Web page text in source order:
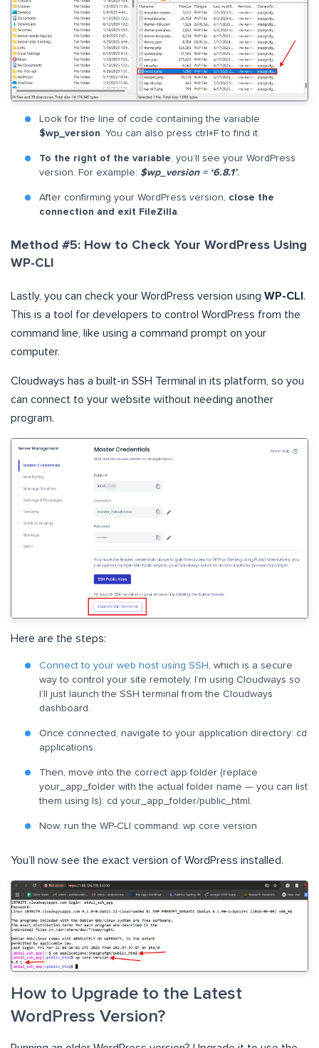
Look for the line of code containing the variable
$wp_version. You can also press ctrl+F to find it.
To the right of the variable, you’ll see your WordPress
version. For example: $wp_version = ‘6.8.1’.
After confirming your WordPress version, close the
connection and exit FileZilla.
Method #5: How to Check Your WordPress Using
WP-CLI
Lastly, you can check your WordPress version using WP-CLI .
This is a tool for developers to control WordPress from the
command line, like using a command prompt on your
computer.
Cloudways has a built-in SSH Terminal in its platform, so you
can connect to your website without needing another
program.
Here are the steps:
Connect to your web host using SSH, which is a secure
way to control your site remotely. I’m using Cloudways so
I’ll just launch the SSH terminal from the Cloudways
dashboard.
Once connected, navigate to your application directory: cd
applications.
Then, move into the correct app folder (replace
your_app_folder with the actual folder name — you can list
them using ls): cd your_app_folder/public_html.
Now, run the WP-CLI command: wp core version
You’ll now see the exact version of WordPress installed.
How to Upgrade to the Latest
WordPress Version?